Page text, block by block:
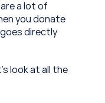
a lot of
you donate
directly
look at all the